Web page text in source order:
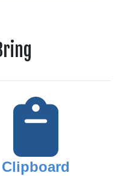
Clipboard